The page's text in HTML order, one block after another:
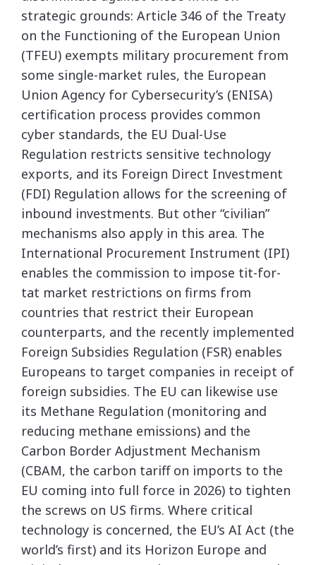
strategic grounds: Article 346 of the Treaty
on the Functioning of the European Union
(TFEU) exempts military procurement from
some single-market rules, the European
Union Agency for Cybersecurity’s (ENISA)
certification process provides common
cyber standards, the EU Dual-Use
Regulation restricts sensitive technology
exports, and its Foreign Direct Investment
(FDI) Regulation allows for the screening of
inbound investments. But other “civilian”
mechanisms also apply in this area. The
International Procurement Instrument (IPI)
enables the commission to impose tit-for-
tat market restrictions on firms from
countries that restrict their European
counterparts, and the recently implemented
Foreign Subsidies Regulation (FSR) enables
Europeans to target companies in receipt of
foreign subsidies. The EU can likewise use
its Methane Regulation (monitoring and
reducing methane emissions) and the
Carbon Border Adjustment Mechanism
(CBAM, the carbon tariff on imports to the
EU coming into full force in 2026) to tighten
the screws on US firms. Where critical
technology is concerned, the EU’s AI Act (the
world’s first) and its Horizon Europe and